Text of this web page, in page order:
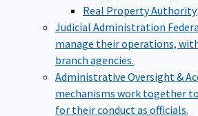
Real Property Authority
Judicial Administration
manage their operations,
branch agencies.
Administrative Oversight &
mechanisms work together
for their conduct as officials.